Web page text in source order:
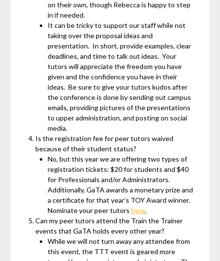
on their own, though Rebecca is happy to step
in if needed.
It can be tricky to support our staff while not
taking over the proposal ideas and
presentation. In short, provide examples, clear
deadlines, and time to talk out ideas. Your
tutors will appreciate the freedom you have
given and the confidence you have in their
ideas. Be sure to give your tutors kudos after
the conference is done by sending out campus
emails, providing pictures of the presentations
to upper administration, and posting on social
media.
Is the registration fee for peer tutors waived
because of their student status?
No, but this year we are offering two types of
registration tickets: $20 for students and $40
for Professionals and/or Administrators.
Additionally, GaTA awards a monetary prize and
a certificate for that year’s TOY Award winner.
Nominate your peer tutorshere.
Can my peer tutors attend the Train the Trainer
events that GaTA holds every other year?
While we will not turn away any attendee from
this event, the TTT event is geared more